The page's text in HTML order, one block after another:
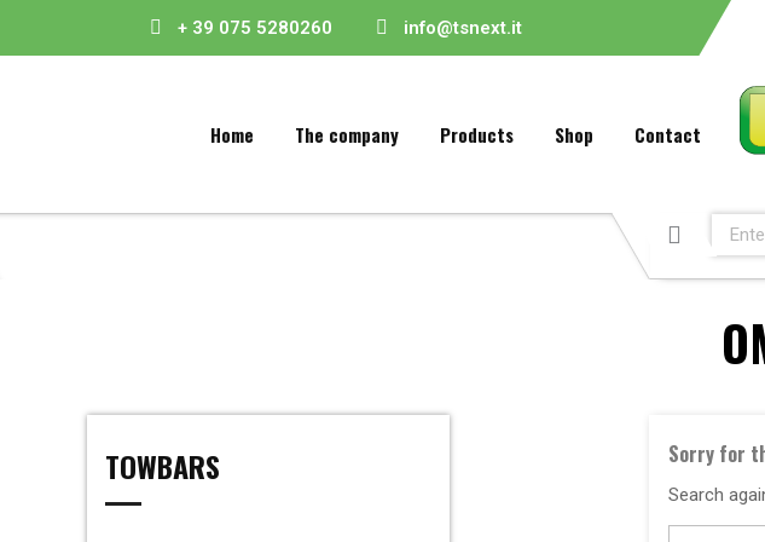
+ 39 075 5280260 info@tsnext.it
Home The company Products Shop Contact
TOWBARS Sorry for
Search